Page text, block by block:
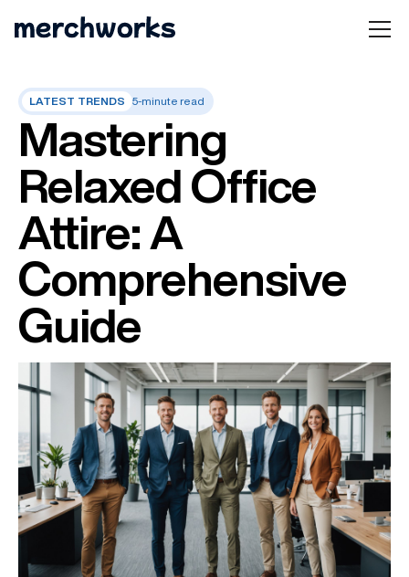
LATEST TRENDS 5-minute read
Mastering
Relaxed Office
Attire: A
Comprehensive
Guide